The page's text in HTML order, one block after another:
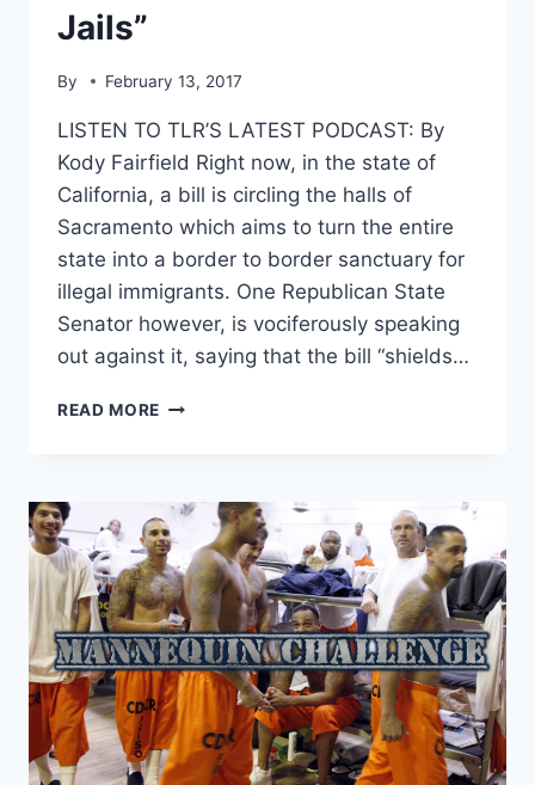
Jails”
By February 13, 2017
LISTEN TO TLR’S LATEST PODCAST: By
Kody Fairfield Right now, in the state of
California, a bill is circling the halls of
Sacramento which aims to turn the entire
state into a border to border sanctuary for
illegal immigrants. One Republican State
Senator however, is vociferously speaking
out against it, saying that the bill “shields…
READ MORE CA
ANDERSON
ON
THE
SANCTUARY
STATE
BILL:
“SHIELDS
FELONS
IN
OUR
JAILS”